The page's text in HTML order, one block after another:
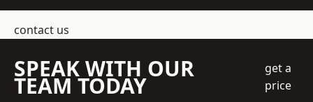
contact us
SPEAK WITH OUR
TEAM TODAY
get a
price